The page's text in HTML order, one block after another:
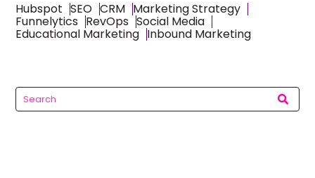
Hubspot SEO CRM Marketing Strategy
Funnelytics RevOps Social Media
Educational Marketing Inbound Marketing